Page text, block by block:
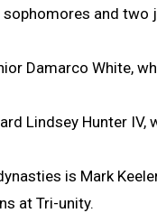
and two
Damarco White,
Lindsey Hunter IV,
is Mark
at Tri-unity.